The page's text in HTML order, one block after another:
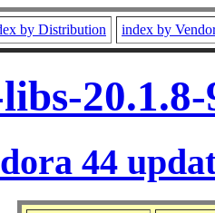
by Distribution index by
44